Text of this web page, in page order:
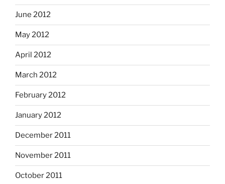
June 2012
May 2012
April 2012
March 2012
February 2012
January 2012
December 2011
November 2011
October 2011